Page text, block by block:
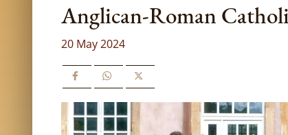
Anglican-Roman
20 May 2024